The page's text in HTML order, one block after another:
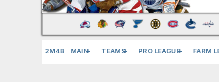
2M4B MAIN TEAMS PRO LEAGUE FARM